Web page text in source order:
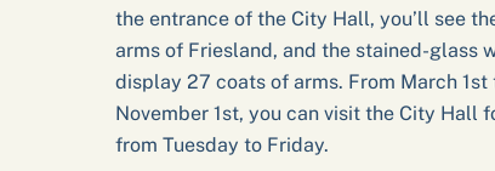
the entrance of the City Hall, you’ll see
arms of Friesland, and the stained-glass
display 27 coats of arms. From March 1st
November 1st, you can visit the City Hall
from Tuesday to Friday.